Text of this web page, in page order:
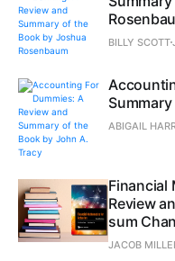
BILLY SCOTT
ABIGAIL
Financial
Review
sum Chan
JACOB